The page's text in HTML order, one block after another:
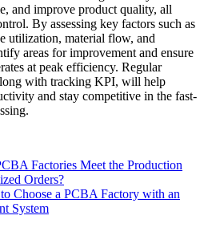
and improve product quality, all
By assessing key factors such as
utilization, material flow, and
areas for improvement and ensure
at peak efficiency. Regular
with tracking KPI, will help
and stay competitive in the fast-
Factories Meet the Production
Orders?
Choose a PCBA Factory with an
System